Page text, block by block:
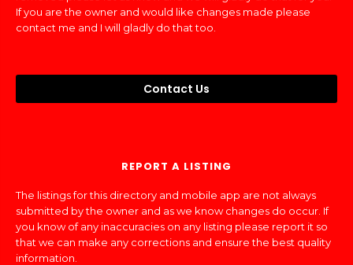
If you are the owner and would like changes made please
contact me and I will gladly do that too.
Contact Us
REPORT A LISTING
The listings for this directory and mobile app are not always
submitted by the owner and as we know changes do occur. If
you know of any inaccuracies on any listing please report it so
that we can make any corrections and ensure the best quality
information.